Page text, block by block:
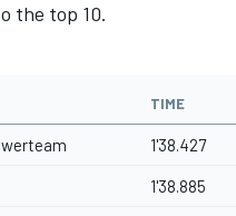
the top 10.
TIME
1'38.427
1'38.885